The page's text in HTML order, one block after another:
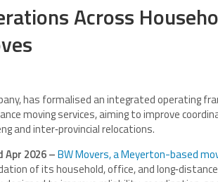
Across
has formalised an integrated operating
moving services, aiming to improve
and inter‑provincial relocations.
Apr 2026 –BW Movers, a Meyerton-based
of its household, office, and